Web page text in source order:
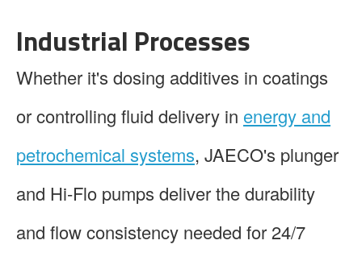
Industrial Processes
Whether it's dosing additives in coatings
or controlling fluid delivery in energy and
petrochemical systems, JAECO's plunger
and Hi-Flo pumps deliver the durability
and flow consistency needed for 24/7